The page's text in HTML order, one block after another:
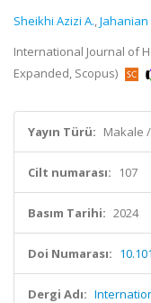
Sheikhi Azizi A.,Jahanian
International Journal of
Expanded, Scopus)
Yayın Türü: Makale
Cilt numarası: 107
Basım Tarihi: 2024
Doi Numarası:
Dergi Adı: